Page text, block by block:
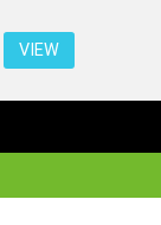
VIEW